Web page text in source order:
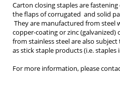
Carton closing staples are
the flaps of corrugated and solid
They are manufactured from steel
copper-coating or zinc
from stainless steel are also
as stick staple products (i.e.
For more information, please